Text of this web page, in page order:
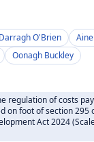
Darragh O'Brien
Oonagh Buckley
regulation of costs
on foot of section 295
Act 2024